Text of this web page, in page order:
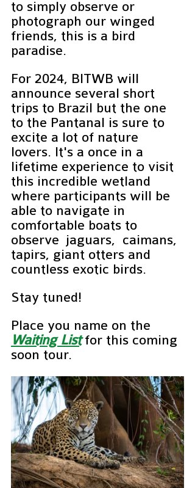
to simply observe or
photograph our winged
friends, this is a bird
paradise.
For 2024, BITWB will
announce several short
trips to Brazil but the one
to the Pantanal is sure to
excite a lot of nature
lovers. It's a once in a
lifetime experience to visit
this incredible wetland
where participants will be
able to navigate in
comfortable boats to
observe  jaguars,  caimans,
tapirs, giant otters and
countless exotic birds.
Stay tuned!
Place you name on the
Waiting List for this coming
soon tour.